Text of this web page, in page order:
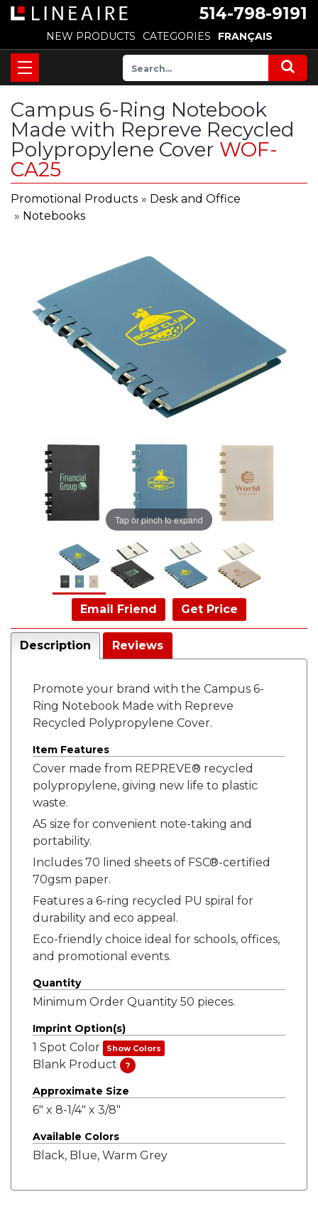
514-798-9191
NEW PRODUCTS CATEGORIES FRANÇAIS
Campus 6-Ring Notebook
Made with Repreve Recycled
Polypropylene Cover WOF-
CA25
Promotional Products » Desk and Office
» Notebooks
Tap or pinch to expand
Email Friend Get Price
Description Reviews
Promote your brand with the Campus 6-
Ring Notebook Made with Repreve
Recycled Polypropylene Cover.
Item Features
Cover made from REPREVE® recycled
polypropylene, giving new life to plastic
waste.
A5 size for convenient note-taking and
portability.
Includes 70 lined sheets of FSC®-certified
70gsm paper.
Features a 6-ring recycled PU spiral for
durability and eco appeal.
Eco-friendly choice ideal for schools, offices,
and promotional events.
Quantity
Minimum Order Quantity 50 pieces.
Imprint Option(s)
1 Spot Color Show Colors
Blank Product ?
Approximate Size
6" x 8-1/4" x 3/8"
Available Colors
Black, Blue, Warm Grey